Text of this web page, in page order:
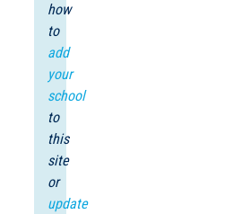
how
to
add
your
school
to
this
site
or
update